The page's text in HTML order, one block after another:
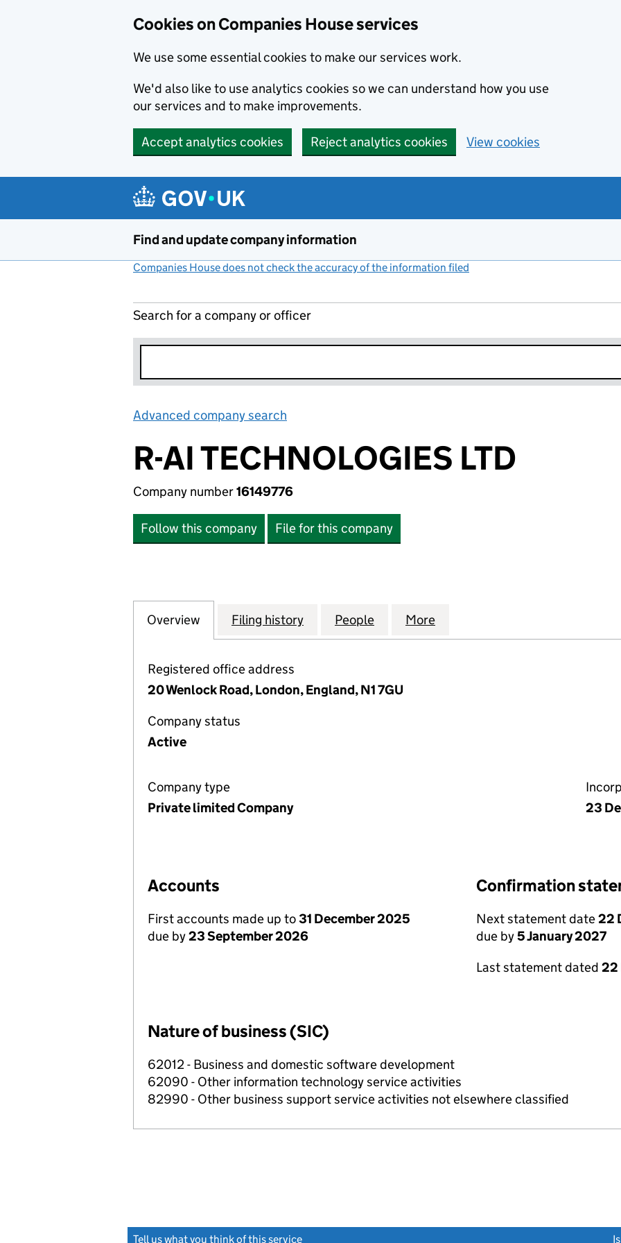
Cookies on Companies House services
We use some essential cookies to make our services work.
We'd also like to use analytics cookies so we can understand how you use
our services and to make improvements.
Accept analytics cookies Reject analytics cookies View cookies
Find and update company information
Companies House does not check the accuracy of the information filed
Search for a company or officer
Advanced company search
R-AI TECHNOLOGIES LTD
Company number16149776
Follow this company File for this company
Company
Overview for R-AI TECHNOLOGIES LTD (16149776)
Filing history for R-AI TECHNOLOGIES LTD (16149776)
People for R-AI TECHNOLOGIES LTD (16149776)
More
Registered office address
20 Wenlock Road, London, England, N1 7GU
Company status
Active
Company type
Private limited Company
23
Accounts
First accounts made up to31 December 2025
due by23 September 2026
Confirmation
Next statement date22
due by5 January 2027
Last statement dated 22
Nature of business (SIC)
62012 - Business and domestic software development
62090 - Other information technology service activities
82990 - Other business support service activities not elsewhere classified
Tell us what you think of this service